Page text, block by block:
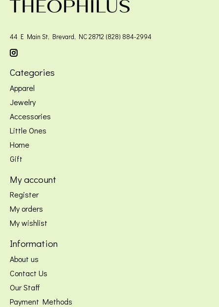
44 E Main St, Brevard, NC 28712 (828) 884-2994
Categories
Apparel
Jewelry
Accessories
Little Ones
Home
Gift
My account
Register
My orders
My wishlist
Information
About us
Contact Us
Our Staff
Payment Methods